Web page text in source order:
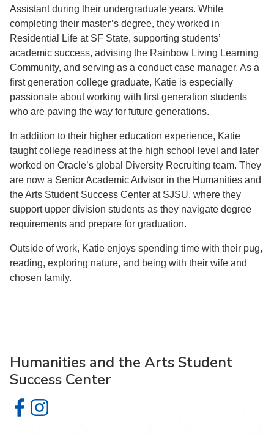
Assistant during their undergraduate years. While
completing their master’s degree, they worked in
Residential Life at SF State, supporting students’
academic success, advising the Rainbow Living Learning
Community, and serving as a conduct case manager. As a
first generation college graduate, Katie is especially
passionate about working with first generation students
who are paving the way for future generations.
In addition to their higher education experience, Katie
taught college readiness at the high school level and later
worked on Oracle’s global Diversity Recruiting team. They
are now a Senior Academic Advisor in the Humanities and
the Arts Student Success Center at SJSU, where they
support upper division students as they navigate degree
requirements and prepare for graduation.
Outside of work, Katie enjoys spending time with their pug,
reading, exploring nature, and being with their wife and
chosen family.
Humanities and the Arts Student
Success Center
Humanities and the Arts Student Success Center on
Humanities and the Arts Student Success Center on